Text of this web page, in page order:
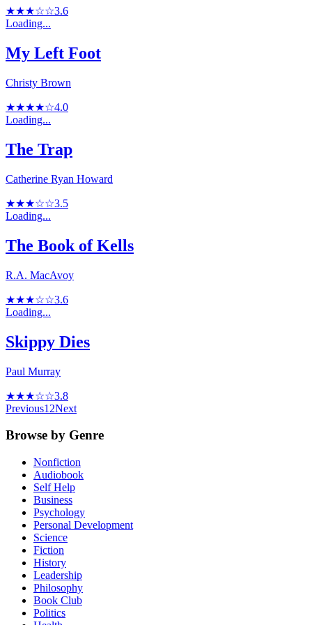
★★★☆☆3.6
Loading...
My Left Foot
Christy Brown
★★★★☆4.0
Loading...
The Trap
Catherine Ryan Howard
★★★☆☆3.5
Loading...
The Book of Kells
R.A. MacAvoy
★★★☆☆3.6
Loading...
Skippy Dies
Paul Murray
★★★☆☆3.8
Previous1 2Next
Browse by Genre
Nonfiction
Audiobook
Self Help
Business
Psychology
Personal Development
Science
Fiction
History
Leadership
Philosophy
Book Club
Politics